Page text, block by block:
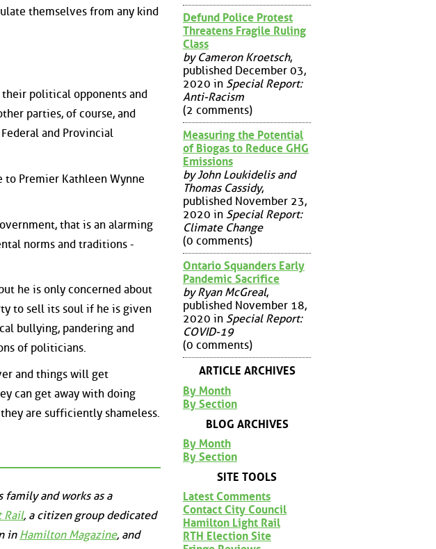
themselves from any kind
political opponents and
parties, of course, and
and Provincial
Premier Kathleen Wynne
that is an alarming
norms and traditions -
he is only concerned about
to sell its soul if he is given
bullying, pandering and
of politicians.
and things will get
can get away with doing
are sufficiently shameless.
and works as a
Rail, a citizen group dedicated
in Hamilton Magazine, and
Defund Police Protest
Threatens Fragile Ruling
Class
by Cameron Kroetsch,
published December 03,
2020 in Special Report:
Anti-Racism
(2 comments)
Measuring the Potential
of Biogas to Reduce GHG
Emissions
by John Loukidelis and
Thomas Cassidy,
published November 23,
2020 in Special Report:
Climate Change
(0 comments)
Ontario Squanders Early
Pandemic Sacrifice
by Ryan McGreal,
published November 18,
2020 in Special Report:
COVID-19
(0 comments)
ARTICLE ARCHIVES
By Month
By Section
BLOG ARCHIVES
By Month
By Section
SITE TOOLS
Latest Comments
Contact City Council
Hamilton Light Rail
RTH Election Site